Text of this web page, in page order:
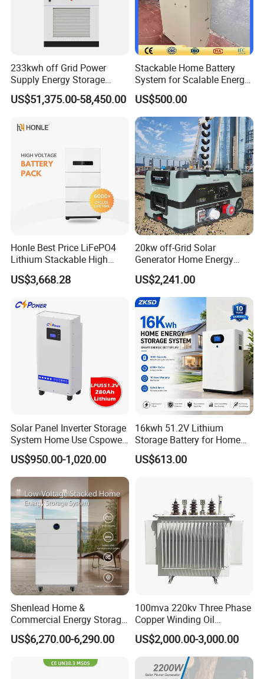
233kwh off Grid Power
Supply Energy Storage
System Container for Ess
UPS
US$51,375.00-58,450.00
Stackable Home Battery
System for Scalable Energy
Storage Capacity
US$500.00
Honle Best Price LiFePO4
Lithium Stackable High
Voltage 300V Solar Battery
Solar Panel for Power Bank
US$3,668.28
20kw off-Grid Solar
Generator Home Energy
Storage Solar System
US$2,241.00
Solar Panel Inverter Storage
System Home Use Cspower
5years Warranty 6000 Cycle
48V 51.2V LiFePO4 Lithium
Ion Battery
US$950.00-1,020.00
16kwh 51.2V Lithium
Storage Battery for Home
Solar Power System
US$613.00
Shenlead Home &
Commercial Energy Storage
Battery 15-50kwh All-
Weather LiFePO4 Battery
Voltage & Reliable
US$6,270.00-6,290.00
100mva 220kv Three Phase
Copper Winding Oil
Immersed Power
Transformer
US$2,000.00-3,000.00